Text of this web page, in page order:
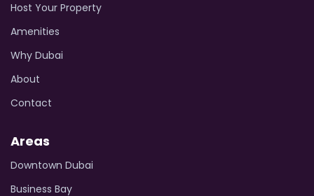
Host Your Property
Amenities
Why Dubai
About
Contact
Areas
Downtown Dubai
Business Bay